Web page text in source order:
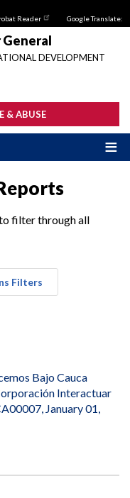
Reader Google Translate:
DEVELOPMENT
& ABUSE
filter through all
Filters
Bajo Cauca
Interactuar
January 01,